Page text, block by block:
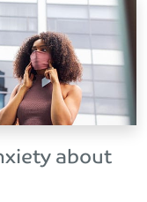
about